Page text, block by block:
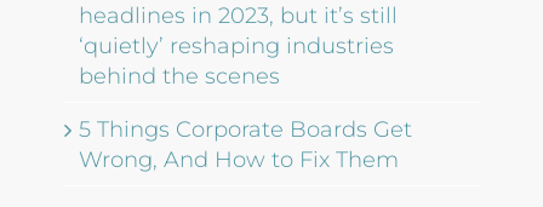
headlines in 2023, but it’s still
‘quietly’ reshaping industries
behind the scenes
5 Things Corporate Boards Get
Wrong, And How to Fix Them